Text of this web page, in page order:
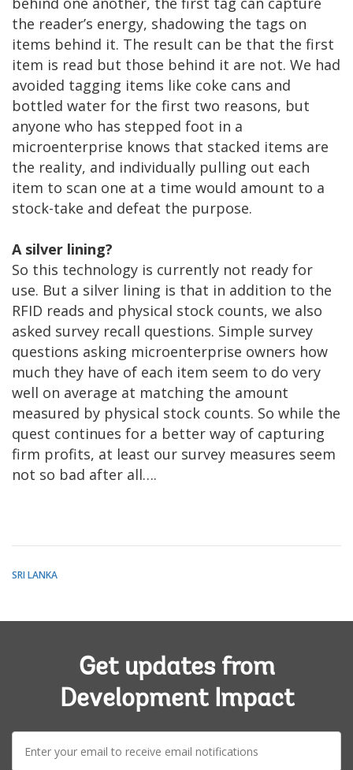
the reader’s energy, shadowing the tags on
items behind it. The result can be that the first
item is read but those behind it are not. We had
avoided tagging items like coke cans and
bottled water for the first two reasons, but
anyone who has stepped foot in a
microenterprise knows that stacked items are
the reality, and individually pulling out each
item to scan one at a time would amount to a
stock-take and defeat the purpose.
A silver lining?
So this technology is currently not ready for
use. But a silver lining is that in addition to the
RFID reads and physical stock counts, we also
asked survey recall questions. Simple survey
questions asking microenterprise owners how
much they have of each item seem to do very
well on average at matching the amount
measured by physical stock counts. So while the
quest continues for a better way of capturing
firm profits, at least our survey measures seem
not so bad after all….
SRI LANKA
Get updates from
Development Impact
mail: